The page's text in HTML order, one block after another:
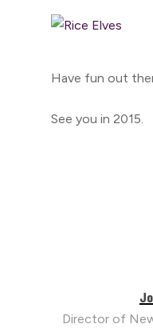
Have fun out
See you in 2015.
Director of